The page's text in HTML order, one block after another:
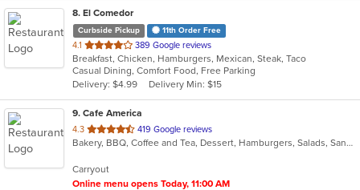
8. El Comedor
Curbside Pickup 11th Order Free
4.1 out
of
5
stars.
389 Google reviews
Breakfast, Chicken, Hamburgers, Mexican, Steak, Taco
Casual Dining, Comfort Food, Free Parking
Delivery: $4.99
Delivery Min: $15
9. Cafe America
4.3 out
of
stars.
419 Google reviews
Bakery, BBQ, Coffee and Tea, Dessert, Hamburgers, Salads, Sandwiches
Carryout
Online menu opens Today, 11:00 AM